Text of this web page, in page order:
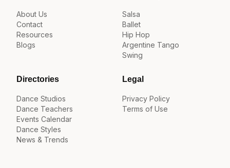
About Us
Contact
Resources
Blogs
Salsa
Ballet
Hip Hop
Argentine Tango
Swing
Directories
Dance Studios
Dance Teachers
Events Calendar
Dance Styles
News & Trends
Legal
Privacy Policy
Terms of Use